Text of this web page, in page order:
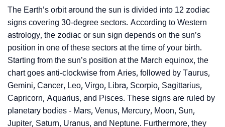
The Earth’s orbit around the sun is divided into 12 zodiac
signs covering 30-degree sectors. According to Western
astrology, the zodiac or sun sign depends on the sun’s
position in one of these sectors at the time of your birth.
Starting from the sun’s position at the March equinox, the
chart goes anti-clockwise from Aries, followed by Taurus,
Gemini, Cancer, Leo, Virgo, Libra, Scorpio, Sagittarius,
Capricorn, Aquarius, and Pisces. These signs are ruled by
planetary bodies - Mars, Venus, Mercury, Moon, Sun,
Jupiter, Saturn, Uranus, and Neptune. Furthermore, they